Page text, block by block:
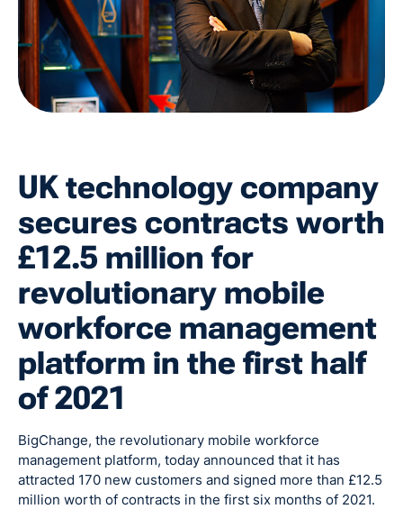
UK technology company
secures contracts worth
£12.5 million for
revolutionary mobile
workforce management
platform in the first half
of 2021
BigChange, the revolutionary mobile workforce
management platform, today announced that it has
attracted 170 new customers and signed more than £12.5
million worth of contracts in the first six months of 2021.